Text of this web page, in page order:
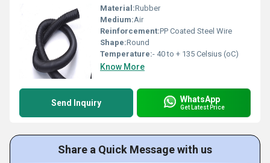
Material:Rubber
Medium:Air
Reinforcement:PP Coated Steel Wire
Shape:Round
Temperature:- 40 to + 135 Celsius (oC)
Know More
Send Inquiry WhatsApp
Get Latest Price
Share a Quick Message with us